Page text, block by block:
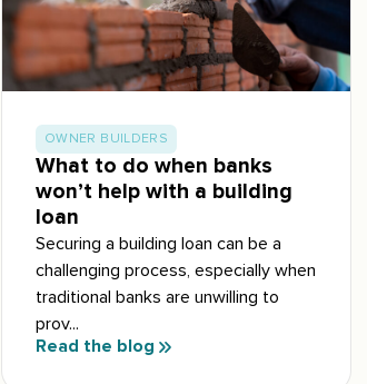
OWNER BUILDERS
What to do when banks
won’t help with a building
loan
Securing a building loan can be a
challenging process, especially when
traditional banks are unwilling to
prov...
Read the blog